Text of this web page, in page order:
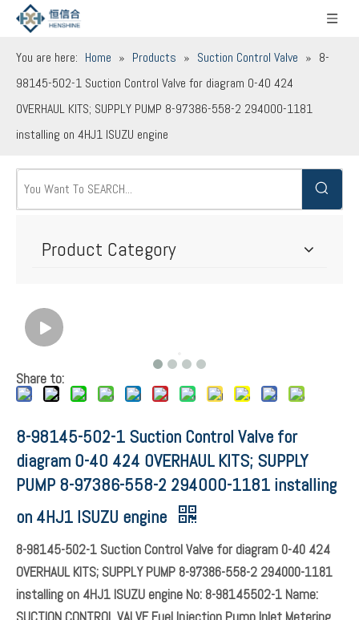
You are here: Home » Products » Suction Control Valve » 8-
98145-502-1 Suction Control Valve for diagram 0-40 424
OVERHAUL KITS; SUPPLY PUMP 8-97386-558-2 294000-1181
installing on 4HJ1 ISUZU engine
Product Category
Share to:
8-98145-502-1 Suction Control Valve for
diagram 0-40 424 OVERHAUL KITS; SUPPLY
PUMP 8-97386-558-2 294000-1181 installing
on 4HJ1 ISUZU engine
8-98145-502-1 Suction Control Valve for diagram 0-40 424
OVERHAUL KITS; SUPPLY PUMP 8-97386-558-2 294000-1181
installing on 4HJ1 ISUZU engine No: 8-98145502-1 Name: